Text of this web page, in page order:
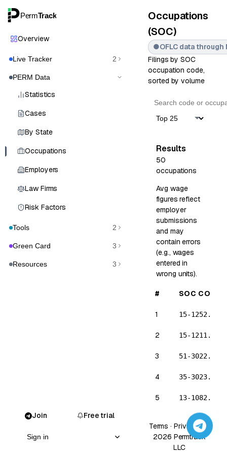
PermTrack
Overview
Live Tracker 2
PERM Data
Statistics
Cases
By State
Occupations
Employers
Law Firms
Risk Factors
Tools 2
Green Card 3
Resources 3
Join Free trial
Sign in
Occupations
(SOC)
●OFLC data
Filings by SOC
occupation code,
sorted by volume
Results
50
occupations
Avg wage
figures reflect
employer
submissions
and may
contain errors
(e.g., wages
entered in
wrong units).
# SOC CODE
1 15-1252.00
2 15-1211.00
3 51-3022.00
4 35-3023.00
5 13-1082.00
15-2051.00
7 15-1253.00
Terms ·Privacy· ©
2026 Permtrack
LLC